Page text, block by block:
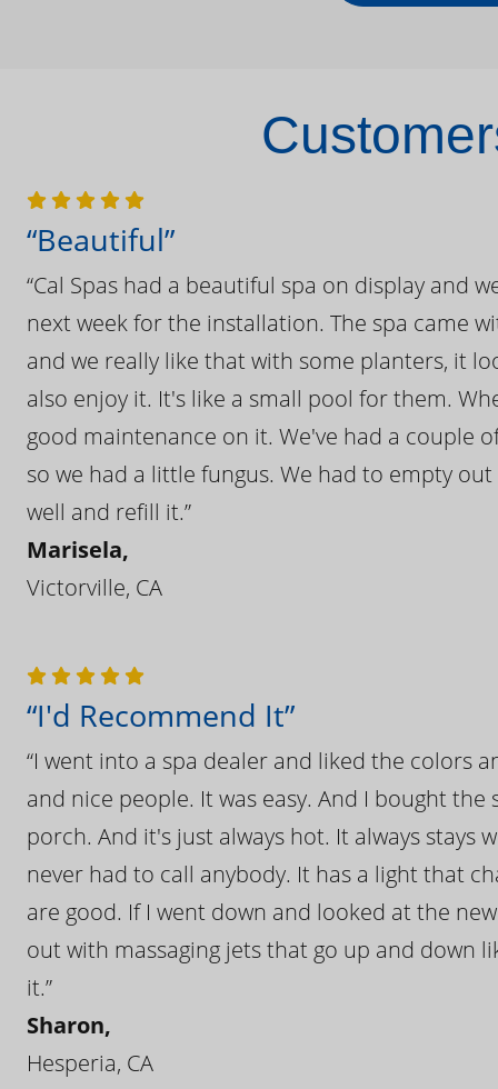
“Beautiful”
“Cal Spas had a beautiful spa on display and
next week for the installation. The spa came
and we really like that with some planters, it
also enjoy it. It's like a small pool for them.
good maintenance on it. We've had a couple
so we had a little fungus. We had to empty
well and refill it.”
Marisela,
Victorville, CA
“I'd Recommend It”
“I went into a spa dealer and liked the colors
and nice people. It was easy. And I bought
porch. And it's just always hot. It always
never had to call anybody. It has a light that
are good. If I went down and looked at the
out with massaging jets that go up and down
it.”
Sharon,
Hesperia, CA